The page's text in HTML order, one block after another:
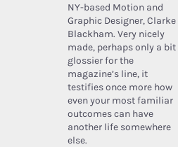
NY-based Motion and
Graphic Designer, Clarke
Blackham. Very nicely
made, perhaps only a bit
glossier for the
magazine’s line, it
testifies once more how
even your most familiar
outcomes can have
another life somewhere
else.